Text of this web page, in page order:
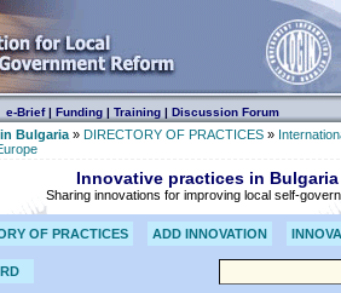
e-Brief| Funding| Training| Discussion Forum
Bulgaria» DIRECTORY OF PRACTICES»
Innovative practices in Bulgaria
Sharing innovations for improving local self-
OF PRACTICES ADD INNOVATION